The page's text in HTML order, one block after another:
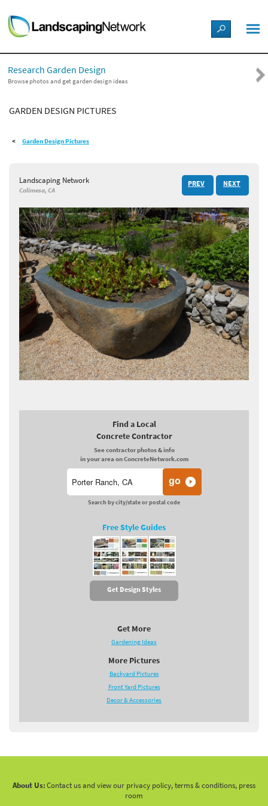
LANDSCAPE DESIGN IDEAS
STYLE GUIDES
PICTURES
SHOP
Research Garden Design
Browse photos and get garden design ideas
GARDEN DESIGN PICTURES
Garden Design Pictures
Landscaping Network
Calimesa, CA
PREV NEXT
Find a Local
Concrete Contractor
See contractor photos & info
in your area on ConcreteNetwork.com
Search by city/state or postal code
Free Style Guides
Get Design Styles
Get More
Gardening Ideas
More Pictures
Backyard Pictures
Front Yard Pictures
Decor & Accessories
About Us:Contact us and view our privacy policy, terms & conditions, press
room